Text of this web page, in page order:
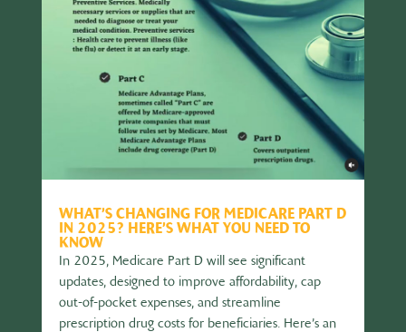
WHAT’S CHANGING FOR MEDICARE PART D
IN 2025? HERE’S WHAT YOU NEED TO
KNOW
In 2025, Medicare Part D will see significant
updates, designed to improve affordability, cap
out-of-pocket expenses, and streamline
prescription drug costs for beneficiaries. Here’s an